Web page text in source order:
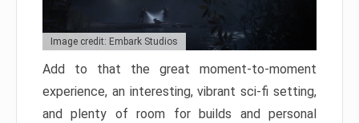
Image credit: Embark Studios
Add to that the great moment-to-moment
experience, an interesting, vibrant sci-fi setting,
and plenty of room for builds and personal